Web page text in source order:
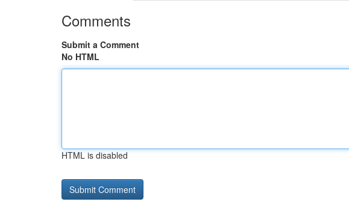
Comments
Submit a Comment
No HTML
HTML is disabled